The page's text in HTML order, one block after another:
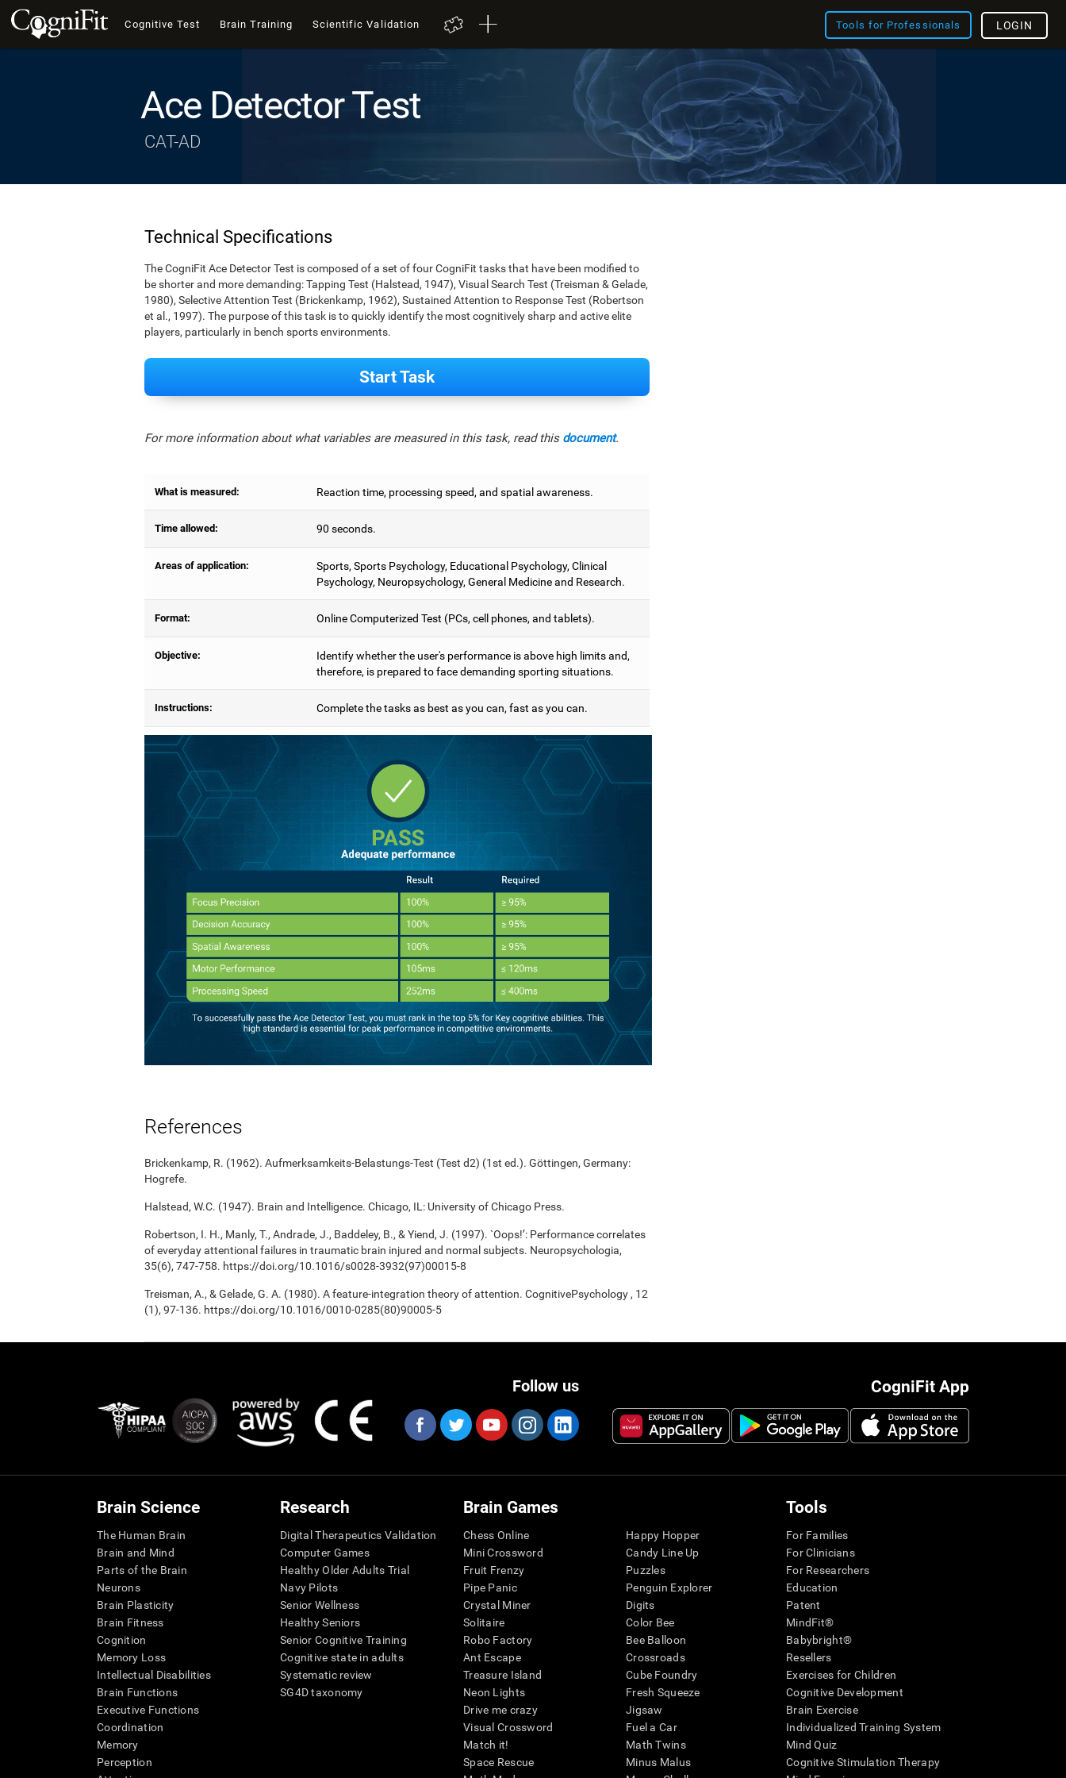
Cognitive Test Brain Training Scientific Validation Tools for Professionals LOGIN
Ace Detector Test
CAT-AD
Technical Specifications
The CogniFit Ace Detector Test is composed of a set of four CogniFit tasks that have been modified to
be shorter and more demanding: Tapping Test (Halstead, 1947), Visual Search Test (Treisman & Gelade,
1980), Selective Attention Test (Brickenkamp, 1962), Sustained Attention to Response Test (Robertson
et al., 1997). The purpose of this task is to quickly identify the most cognitively sharp and active elite
players, particularly in bench sports environments.
Start Task
For more information about what variables are measured in this task, read this document.
What is measured: Reaction time, processing speed, and spatial awareness.
Time allowed: 90 seconds.
Areas of application:
Sports, Sports Psychology, Educational Psychology, Clinical
Psychology, Neuropsychology, General Medicine and Research.
Format: Online Computerized Test (PCs, cell phones, and tablets).
Objective:
Identify whether the user's performance is above high limits and,
therefore, is prepared to face demanding sporting situations.
Instructions: Complete the tasks as best as you can, fast as you can.
References
Brickenkamp, R. (1962). Aufmerksamkeits-Belastungs-Test (Test d2) (1st ed.). Göttingen, Germany:
Hogrefe.
Halstead, W.C. (1947). Brain and Intelligence. Chicago, IL: University of Chicago Press.
Robertson, I. H., Manly, T., Andrade, J., Baddeley, B., & Yiend, J. (1997). `Oops!’: Performance correlates
of everyday attentional failures in traumatic brain injured and normal subjects. Neuropsychologia,
35(6), 747-758. https://doi.org/10.1016/s0028-3932(97)00015-8
Treisman, A., & Gelade, G. A. (1980). A feature-integration theory of attention. CognitivePsychology , 12
(1), 97-136. https://doi.org/10.1016/0010-0285(80)90005-5
CogniFit App
Follow us
Brain Science
The Human Brain
Brain and Mind
Parts of the Brain
Neurons
Brain Plasticity
Brain Fitness
Cognition
Memory Loss
Intellectual Disabilities
Brain Functions
Executive Functions
Coordination
Memory
Perception
Research
Digital Therapeutics Validation
Computer Games
Healthy Older Adults Trial
Navy Pilots
Senior Wellness
Healthy Seniors
Senior Cognitive Training
Cognitive state in adults
Systematic review
SG4D taxonomy
Brain Games
Chess Online
Mini Crossword
Fruit Frenzy
Pipe Panic
Crystal Miner
Solitaire
Robo Factory
Ant Escape
Treasure Island
Neon Lights
Drive me crazy
Visual Crossword
Match it!
Space Rescue
Happy Hopper
Candy Line Up
Puzzles
Penguin Explorer
Digits
Color Bee
Bee Balloon
Crossroads
Cube Foundry
Fresh Squeeze
Jigsaw
Fuel a Car
Math Twins
Minus Malus
Tools
For Families
For Clinicians
For Researchers
Education
Patent
MindFit®
Babybright®
Resellers
Exercises for Children
Cognitive Development
Brain Exercise
Individualized Training System
Mind Quiz
Cognitive Stimulation Therapy